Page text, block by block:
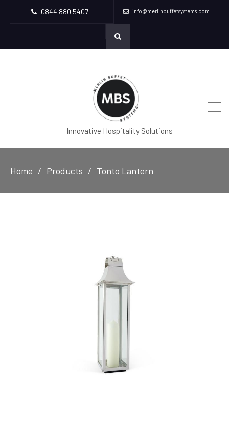
0844 880 5407 info@merlinbuffetsystems.com
Innovative Hospitality Solutions
Home Products Tonto Lantern